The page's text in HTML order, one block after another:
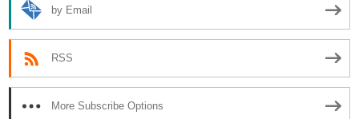
by Email
RSS
More Subscribe Options